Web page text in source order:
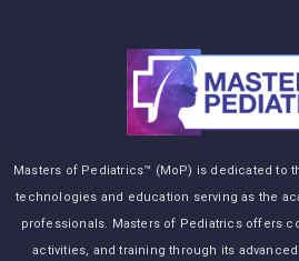
Masters of Pediatrics™ (MoP) is dedicated to
technologies and education serving as the
professionals. Masters of Pediatrics offers
activities, and training through its